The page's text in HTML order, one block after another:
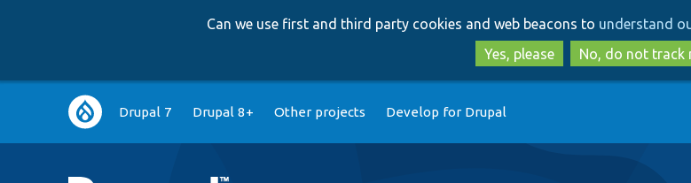
to
main
content
to
search
Can we use first and third party cookies and web beacons to understand
Yes, please
No, do not track
Main
navigation
Drupal 7 Drupal 8+ Other projects Develop for Drupal